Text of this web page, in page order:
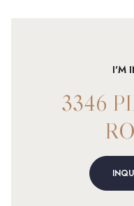
I'M
3346